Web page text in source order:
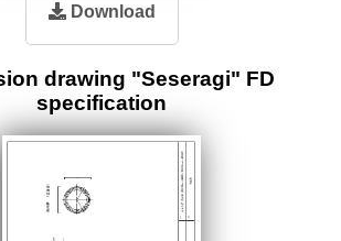
Download
drawing "Seseragi" FD
specification